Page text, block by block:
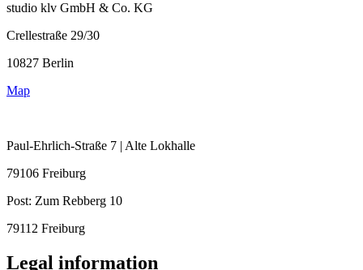
studio klv GmbH & Co. KG
Crellestraße 29/30
10827 Berlin
Map
Paul-Ehrlich-Straße 7 | Alte Lokhalle
79106 Freiburg
Post: Zum Rebberg 10
79112 Freiburg
Legal information